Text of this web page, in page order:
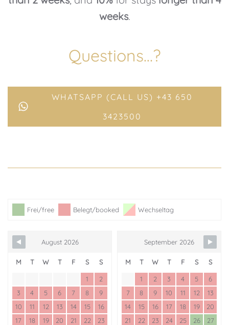
weeks.
Questions…?
WHATSAPP (CALL US) +43 650
3423500
Frei/free Belegt/booked Wechseltag
August 2026
M T W T F S S
1
2
3
4 5 6 7 8
9
10
11 12 13 14 15
16
17
18 19 20 21 22
23
September 2026
M T W T F S S
1 2 3 4 5
6
7
8 9 10 11 12
13
14
15 16 17 18 19
20
21
22 23 24 25 26
27